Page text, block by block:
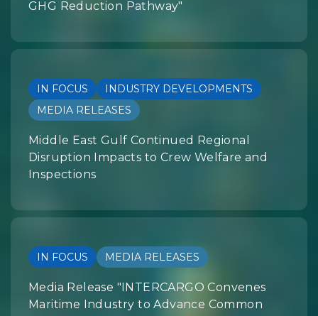
GHG Reduction Pathway"
IN FOCUS
INDUSTRY DEVELOPMENTS
MEDIA RELEASES
Middle East Gulf Continued Regional
Disruption Impacts to Crew Welfare and
Inspections
IN FOCUS MEDIA RELEASES
Media Release "INTERCARGO Convenes
Maritime Industry to Advance Common